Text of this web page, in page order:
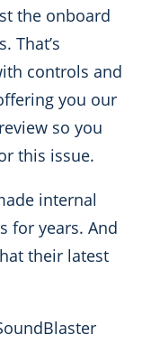
the onboard
That’s
controls and
you our
so you
this issue.
internal
for years. And
their latest